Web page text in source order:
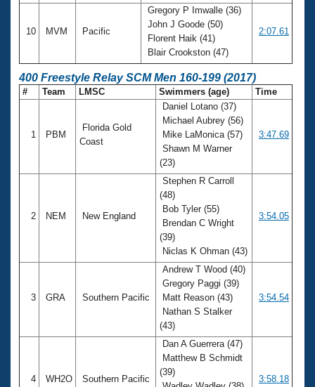
10 MVM Pacific
Gregory P Imwalle (36)
John J Goode (50)
Florent Haik (41)
Blair Crookston (47)
2:07.61
400 Freestyle Relay SCM Men 160-199 (2017)
# Team LMSC Swimmers (age) Time
1 PBM
Florida Gold
Coast
Daniel Lotano (37)
Michael Aubrey (56)
Mike LaMonica (57)
Shawn M Warner
(23)
3:47.69
2 NEM New England
Stephen R Carroll
(48)
Bob Tyler (55)
Brendan C Wright
(39)
Niclas K Ohman (43)
3:54.05
3 GRA Southern Pacific
Andrew T Wood (40)
Gregory Paggi (39)
Matt Reason (43)
Nathan S Stalker
(43)
3:54.54
4 WH2O Southern Pacific
Dan A Guerrera (47)
Matthew B Schmidt
(39)
3:58.18